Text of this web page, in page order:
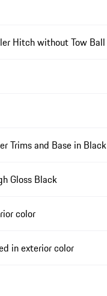
Hitch without Tow Ball
Trims and Base in Black
Gloss Black
color
in exterior color